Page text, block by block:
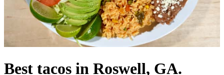
Best tacos in Roswell, GA.